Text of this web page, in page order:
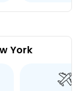
York